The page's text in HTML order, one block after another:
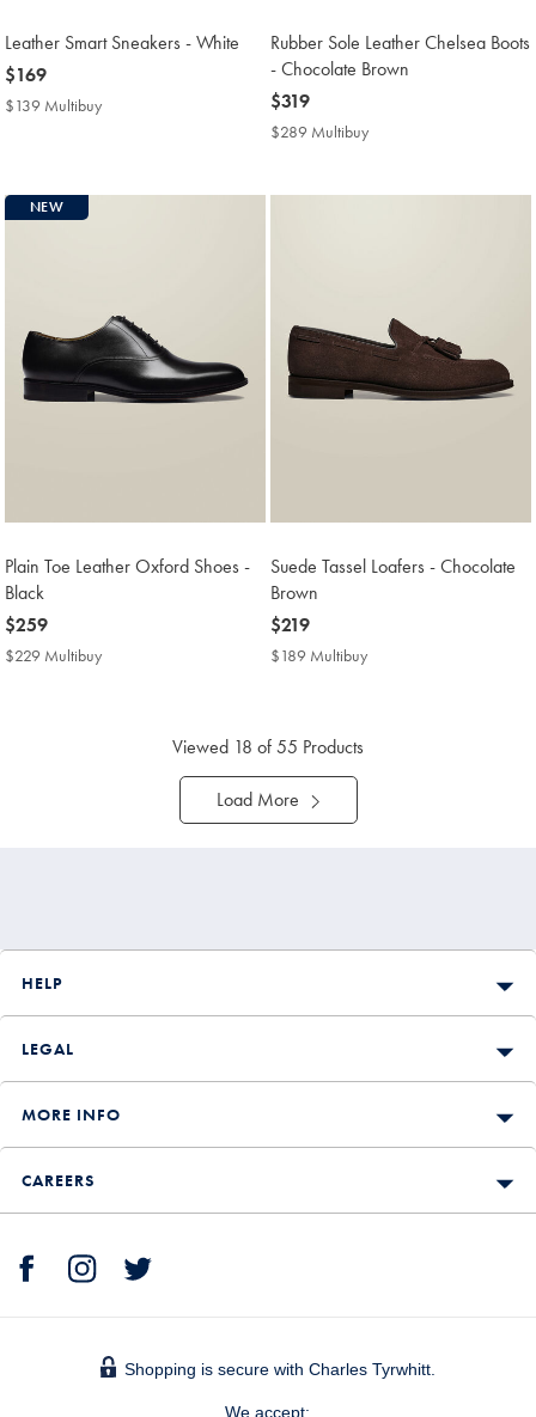
Leather Smart Sneakers - White
now
$169
$169
$139 Multibuy
Rubber Sole Leather Chelsea Boots
- Chocolate Brown
now
$319
$319
$289 Multibuy
NEW
Plain Toe Leather Oxford Shoes -
Black
now
$259
$259
$229 Multibuy
Suede Tassel Loafers - Chocolate
Brown
now
$219
$219
$189 Multibuy
Viewed 18 of 55 Products
Load More
HELP
LEGAL
MORE INFO
CAREERS
Shopping is secure with Charles Tyrwhitt.
We accept: